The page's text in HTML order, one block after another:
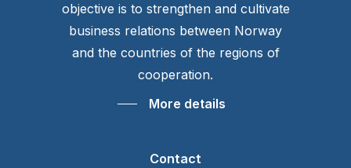
objective is to strengthen and cultivate
business relations between Norway
and the countries of the regions of
cooperation.
More details
Contact